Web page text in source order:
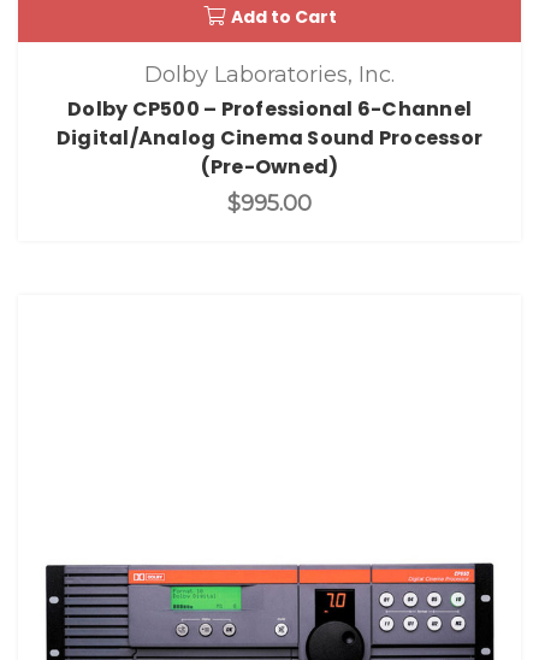
Add to Cart
Dolby Laboratories, Inc.
Dolby CP500 – Professional 6-Channel
Digital/Analog Cinema Sound Processor
(Pre-Owned)
$995.00